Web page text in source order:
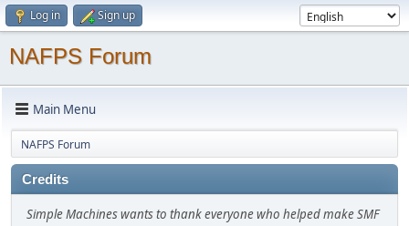
Log in Sign up
NAFPS Forum
Main Menu
NAFPS Forum
Credits
Simple Machines wants to thank everyone who helped make SMF